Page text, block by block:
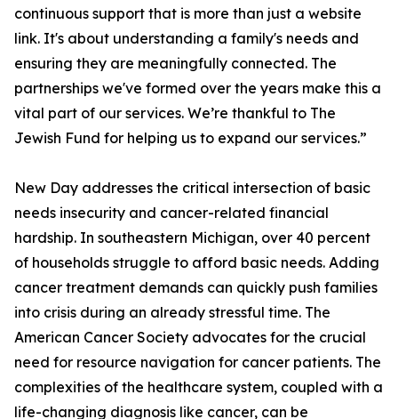
continuous support that is more than just a website
link. It's about understanding a family's needs and
ensuring they are meaningfully connected. The
partnerships we've formed over the years make this a
vital part of our services. We’re thankful to The
Jewish Fund for helping us to expand our services.”
New Day addresses the critical intersection of basic
needs insecurity and cancer-related financial
hardship. In southeastern Michigan, over 40 percent
of households struggle to afford basic needs. Adding
cancer treatment demands can quickly push families
into crisis during an already stressful time. The
American Cancer Society advocates for the crucial
need for resource navigation for cancer patients. The
complexities of the healthcare system, coupled with a
life-changing diagnosis like cancer, can be